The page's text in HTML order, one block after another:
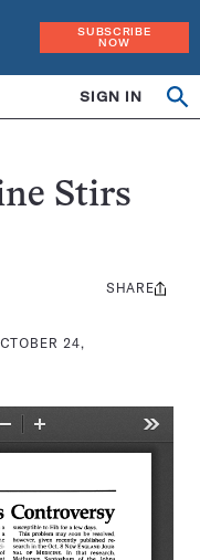
SUBSCRIBE
NOW
SIGN IN
Stirs
24,
Share
SHARE